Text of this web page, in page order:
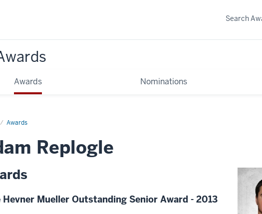
Awards Nominations
Search
Awards
Replogle
Hevner Mueller Outstanding Senior Award - 2013